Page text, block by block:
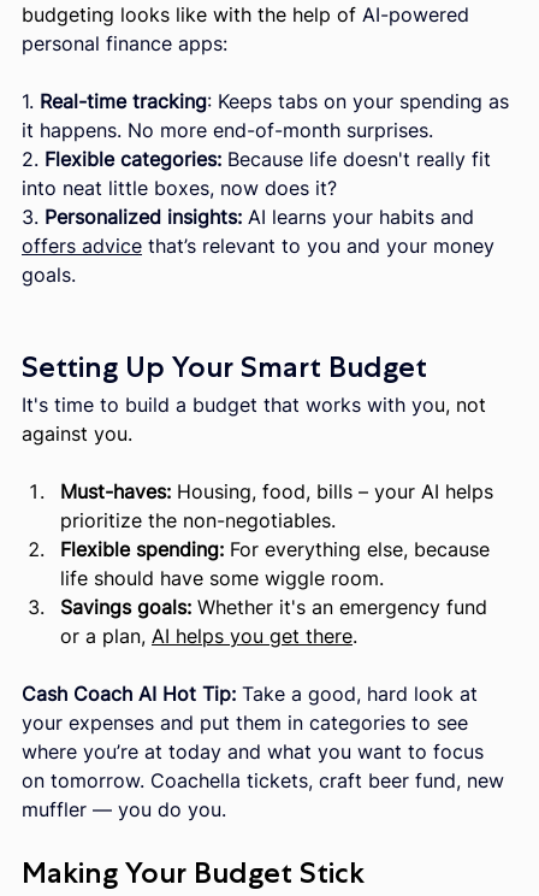
budgeting looks like with the help of AI-powered
personal finance apps:
1. Real-time tracking: Keeps tabs on your spending as
it happens. No more end-of-month surprises.
2. Flexible categories: Because life doesn't really fit
into neat little boxes, now does it?
3. Personalized insights: AI learns your habits and
offers advice that’s relevant to you and your money
goals.
Setting Up Your Smart Budget
It's time to build a budget that works with you, not
against you.
Must-haves: Housing, food, bills – your AI helps
prioritize the non-negotiables.
Flexible spending: For everything else, because
life should have some wiggle room.
Savings goals: Whether it's an emergency fund
or a plan, AI helps you get there.
Cash Coach AI Hot Tip: Take a good, hard look at
your expenses and put them in categories to see
where you’re at today and what you want to focus
on tomorrow. Coachella tickets, craft beer fund, new
muffler — you do you.
Making Your Budget Stick